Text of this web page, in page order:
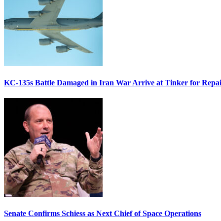
KC-135s Battle Damaged in Iran War Arrive at Tinker for
Senate Confirms Schiess as Next Chief of Space Operations